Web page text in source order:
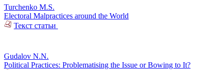
Turchenko M.S.
Electoral Malpractices around the World
Текст статьи
Gudalov N.N.
Political Practices: Problematising the Issue or Bowing to It?